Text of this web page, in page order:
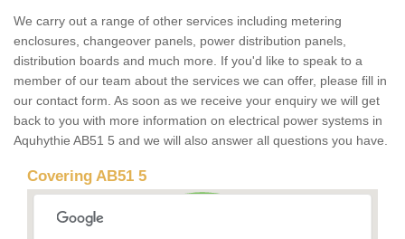
We carry out a range of other services including metering
enclosures, changeover panels, power distribution panels,
distribution boards and much more. If you'd like to speak to a
member of our team about the services we can offer, please fill in
our contact form. As soon as we receive your enquiry we will get
back to you with more information on electrical power systems in
Aquhythie AB51 5 and we will also answer all questions you have.
Covering AB51 5